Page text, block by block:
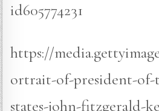
id605774231
https://
ortrait-of-president-
states-john-fitzgerald-